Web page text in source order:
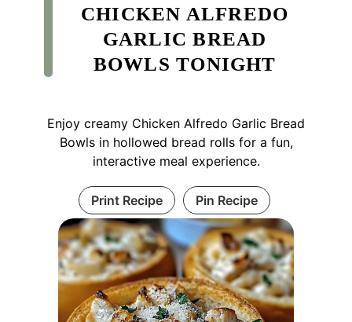
CHICKEN ALFREDO
GARLIC BREAD
BOWLS TONIGHT
Enjoy creamy Chicken Alfredo Garlic Bread
Bowls in hollowed bread rolls for a fun,
interactive meal experience.
Print Recipe Pin Recipe